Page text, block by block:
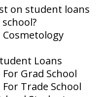
on student loans
Loans
Grad School
Trade School